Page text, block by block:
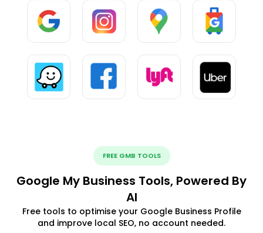
FREE GMB TOOLS
Google My Business Tools, Powered By
AI
Free tools to optimise your Google Business Profile
and improve local SEO, no account needed.